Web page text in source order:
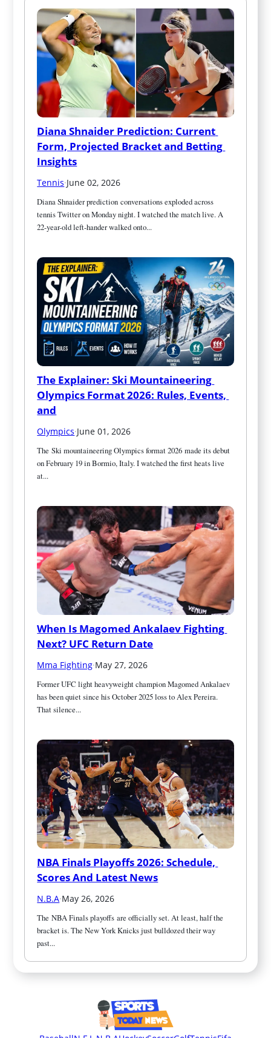
Diana Shnaider Prediction: Current
Form, Projected Bracket and Betting
Insights
Tennis·June 02, 2026
Diana Shnaider prediction conversations exploded across
tennis Twitter on Monday night. I watched the match live. A
22-year-old left-hander walked onto...
The Explainer: Ski Mountaineering
Olympics Format 2026: Rules, Events,
and
Olympics·June 01, 2026
The Ski mountaineering Olympics format 2026 made its debut
on February 19 in Bormio, Italy. I watched the first heats live
at...
When Is Magomed Ankalaev Fighting
Next? UFC Return Date
Mma Fighting·May 27, 2026
Former UFC light heavyweight champion Magomed Ankalaev
has been quiet since his October 2025 loss to Alex Pereira.
That silence...
NBA Finals Playoffs 2026: Schedule,
Scores And Latest News
N.B.A·May 26, 2026
The NBA Finals playoffs are officially set. At least, half the
bracket is. The New York Knicks just bulldozed their way
past...